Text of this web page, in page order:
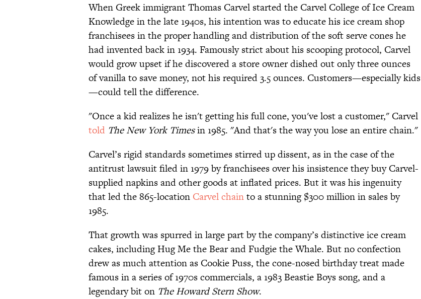
When Greek immigrant Thomas Carvel started the Carvel College of Ice Cream
Knowledge in the late 1940s, his intention was to educate his ice cream shop
franchisees in the proper handling and distribution of the soft serve cones he
had invented back in 1934. Famously strict about his scooping protocol, Carvel
would grow upset if he discovered a store owner dished out only three ounces
of vanilla to save money, not his required 3.5 ounces. Customers—especially kids
—could tell the difference.
"Once a kid realizes he isn't getting his full cone, you've lost a customer," Carvel
told The New York Timesin 1985. "And that's the way you lose an entire chain."
Carvel’s rigid standards sometimes stirred up dissent, as in the case of the
antitrust lawsuit filed in 1979 by franchisees over his insistence they buy Carvel-
supplied napkins and other goods at inflated prices. But it was his ingenuity
that led the 865-location Carvel chainto a stunning $300 million in sales by
1985.
That growth was spurred in large part by the company’s distinctive ice cream
cakes, including Hug Me the Bear and Fudgie the Whale. But no confection
drew as much attention as Cookie Puss, the cone-nosed birthday treat made
famous in a series of 1970s commercials, a 1983 Beastie Boys song, and a
legendary bit on The Howard Stern Show.